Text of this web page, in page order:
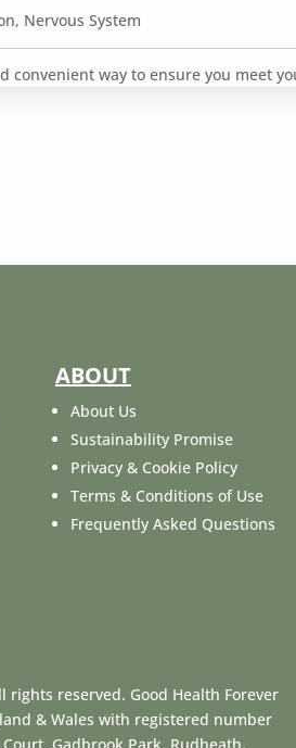
, Nervous System
convenient way to ensure you meet
ABOUT
About Us
Sustainability Promise
Privacy & Cookie Policy
Terms & Conditions of Use
Frequently Asked Questions
rights reserved. Good Health Forever
& Wales with registered number